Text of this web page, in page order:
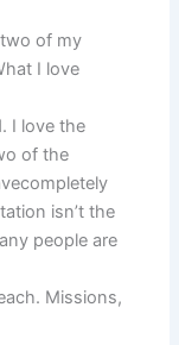
of my
I love
I love the
of the
isn’t the
people are
Missions,